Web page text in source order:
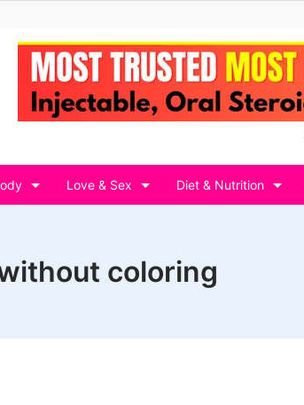
Love & Sex Diet & Nutrition
coloring